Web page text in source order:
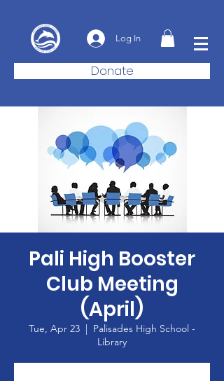
Log In
Donate
Pali High Booster
Club Meeting
(April)
Tue, Apr 23
  |
Palisades High School -
Library